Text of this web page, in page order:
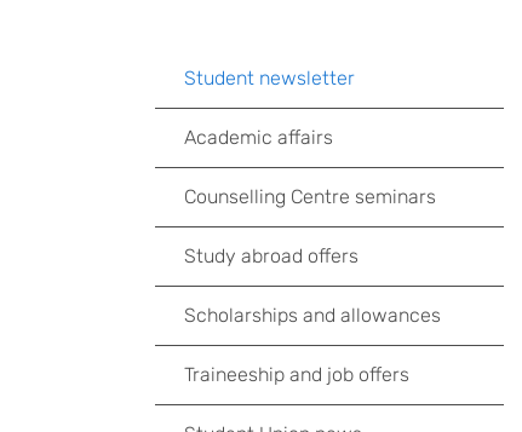
Student newsletter
Academic affairs
Counselling Centre seminars
Study abroad offers
Scholarships and allowances
Traineeship and job offers